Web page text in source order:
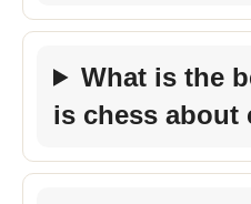
What is the
is chess about